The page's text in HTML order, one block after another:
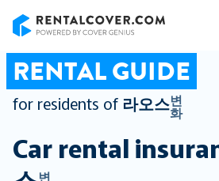
RENTAL GUIDE
for residents of 라오스변
화
Car rental
변